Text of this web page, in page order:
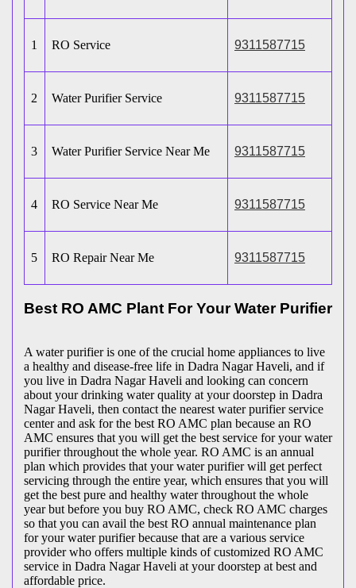
1 RO Service 9311587715
2 Water Purifier Service 9311587715
3 Water Purifier Service Near Me 9311587715
4 RO Service Near Me 9311587715
5 RO Repair Near Me 9311587715
Best RO AMC Plant For Your Water Purifier
A water purifier is one of the crucial home appliances to live
a healthy and disease-free life in Dadra Nagar Haveli, and if
you live in Dadra Nagar Haveli and looking can concern
about your drinking water quality at your doorstep in Dadra
Nagar Haveli, then contact the nearest water purifier service
center and ask for the best RO AMC plan because an RO
AMC ensures that you will get the best service for your water
purifier throughout the whole year. RO AMC is an annual
plan which provides that your water purifier will get perfect
servicing through the entire year, which ensures that you will
get the best pure and healthy water throughout the whole
year but before you buy RO AMC, check RO AMC charges
so that you can avail the best RO annual maintenance plan
for your water purifier because that are a various service
provider who offers multiple kinds of customized RO AMC
service in Dadra Nagar Haveli at your doorstep at best and
affordable price.